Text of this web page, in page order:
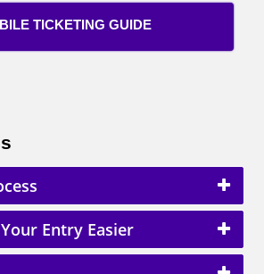
TICKETING GUIDE
Entry Easier